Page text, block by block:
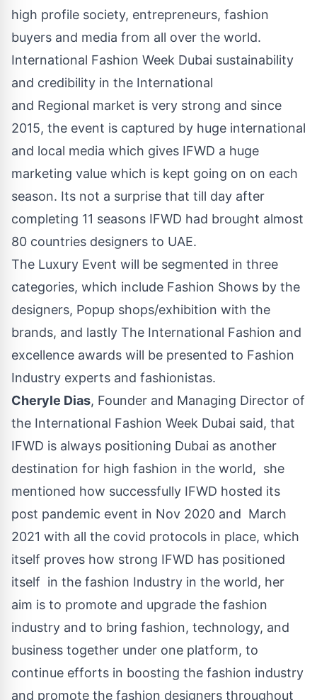
high profile society, entrepreneurs, fashion
buyers and media from all over the world.
International Fashion Week Dubai sustainability
and credibility in the International
and Regional market is very strong and since
2015, the event is captured by huge international
and local media which gives IFWD a huge
marketing value which is kept going on on each
season. Its not a surprise that till day after
completing 11 seasons IFWD had brought almost
80 countries designers to UAE.
The Luxury Event will be segmented in three
categories, which include Fashion Shows by the
designers, Popup shops/exhibition with the
brands, and lastly The International Fashion and
excellence awards will be presented to Fashion
Industry experts and fashionistas.
Cheryle Dias, Founder and Managing Director of
the International Fashion Week Dubai said, that
IFWD is always positioning Dubai as another
destination for high fashion in the world, she
mentioned how successfully IFWD hosted its
post pandemic event in Nov 2020 and March
2021 with all the covid protocols in place, which
itself proves how strong IFWD has positioned
itself in the fashion Industry in the world, her
aim is to promote and upgrade the fashion
industry and to bring fashion, technology, and
business together under one platform, to
continue efforts in boosting the fashion industry
and promote the fashion designers throughout